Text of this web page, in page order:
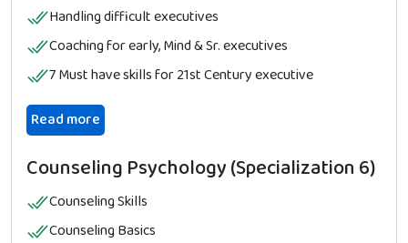
Handling difficult executives
Coaching for early, Mind & Sr. executives
7 Must have skills for 21st Century executive
Read more
Counseling Psychology (Specialization 6)
Counseling Skills
Counseling Basics